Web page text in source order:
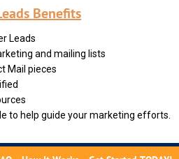
Benefits
Leads
and mailing lists
Mail pieces
to help guide your marketing efforts.